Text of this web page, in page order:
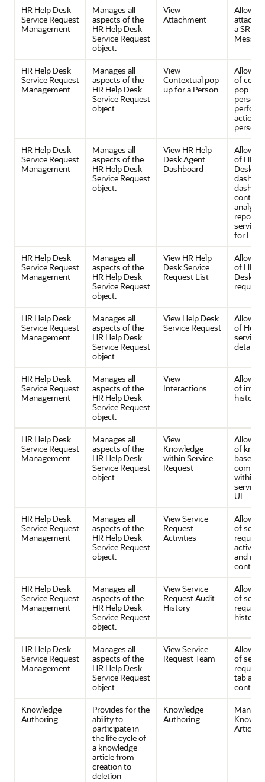
HR Help Desk
Service Request
Management
Manages all
aspects of the
HR Help Desk
Service Request
object.
View
Attachment
Allows
a SR or
HR Help Desk
Service Request
Management
Manages all
aspects of the
HR Help Desk
Service Request
object.
View
Contextual pop
up for a Person
Allows
of
pop up
person
actions
person.
HR Help Desk
Service Request
Management
Manages all
aspects of the
HR Help Desk
Service Request
object.
View HR Help
Desk Agent
Dashboard
Allows
of HR
Desk
contains
reports
service
for HR.
HR Help Desk
Service Request
Management
Manages all
aspects of the
HR Help Desk
Service Request
object.
View HR Help
Desk Service
Request List
Allows
of HR
Desk
request
HR Help Desk
Service Request
Management
Manages all
aspects of the
HR Help Desk
Service Request
object.
View Help Desk
Service Request
Allows
of Help
service
details.
HR Help Desk
Service Request
Management
Manages all
aspects of the
HR Help Desk
Service Request
object.
View
Interactions
Allows
of
history.
HR Help Desk
Service Request
Management
Manages all
aspects of the
HR Help Desk
Service Request
object.
View
Knowledge
within Service
Request
Allows
of
base
within
service
UI.
HR Help Desk
Service Request
Management
Manages all
aspects of the
HR Help Desk
Service Request
object.
View Service
Request
Activities
Allows
of
request
and its
HR Help Desk
Service Request
Management
Manages all
aspects of the
HR Help Desk
Service Request
object.
View Service
Request Audit
History
Allows
of
request
history.
HR Help Desk
Service Request
Management
Manages all
aspects of the
HR Help Desk
Service Request
object.
View Service
Request Team
Allows
of
request
tab and
Knowledge
Authoring
Provides for the
ability to
participate in
the life cycle of
a knowledge
article from
creation to
deletion
Knowledge
Authoring
Manage
Articles